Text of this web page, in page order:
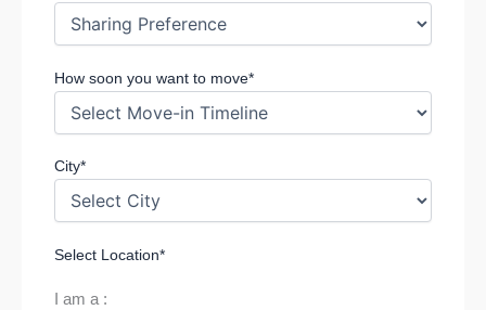
How soon you want to move*
City*
Select Location*
I am a :